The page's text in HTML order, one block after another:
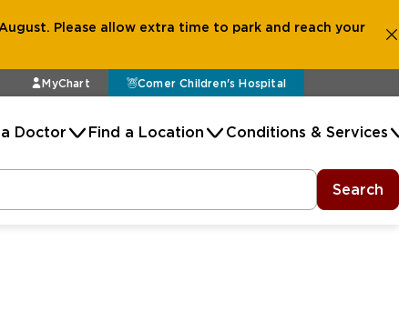
Please allow extra time to park and reach your
MyChart Comer Children's Hospital
Doctor Find a Location Conditions & Services
Search